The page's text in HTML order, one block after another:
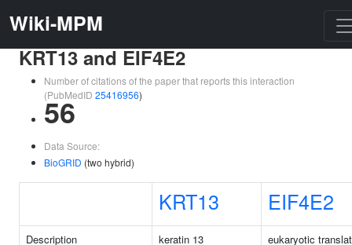
Wiki-MPM
KRT13 and EIF4E2
Number of citations of the paper that reports this interaction
(PubMedID 25416956)
56
Data Source:
BioGRID (two hybrid)
KRT13 EIF4E2
Description keratin 13
eukaryotic